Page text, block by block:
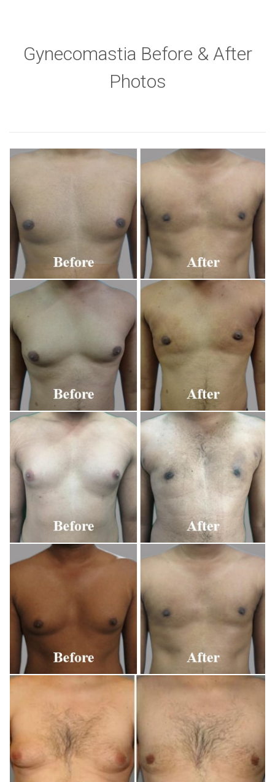
Gynecomastia Before & After
Photos